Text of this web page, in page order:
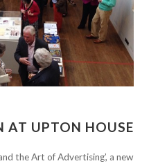
AT UPTON HOUSE
the Art of Advertising’, a new